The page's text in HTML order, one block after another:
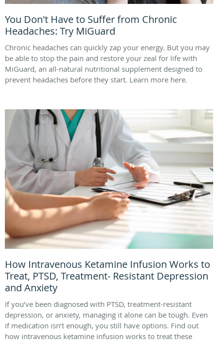
You Don't Have to Suffer from Chronic
Headaches: Try MiGuard
Chronic headaches can quickly zap your energy. But you may
be able to stop the pain and restore your zeal for life with
MiGuard, an all-natural nutritional supplement designed to
prevent headaches before they start. Learn more here.
How Intravenous Ketamine Infusion Works to
Treat, PTSD, Treatment- Resistant Depression
and Anxiety
If you’ve been diagnosed with PTSD, treatment-resistant
depression, or anxiety, managing it alone can be tough. Even
if medication isn’t enough, you still have options. Find out
how intravenous ketamine infusion works to treat these